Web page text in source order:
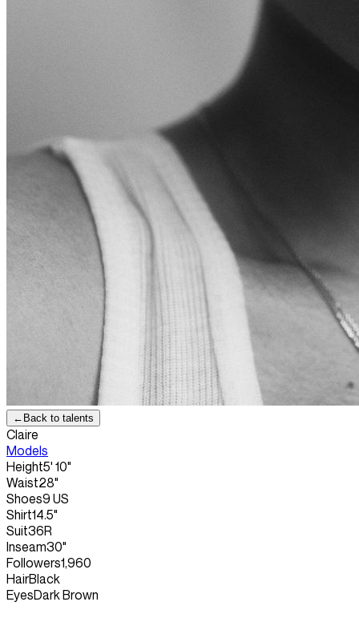
← Back to talents
Claire
Models
Height5' 10"
Waist28"
Shoes9 US
Shirt14.5"
Suit36R
Inseam30"
Followers1,960
HairBlack
EyesDark Brown